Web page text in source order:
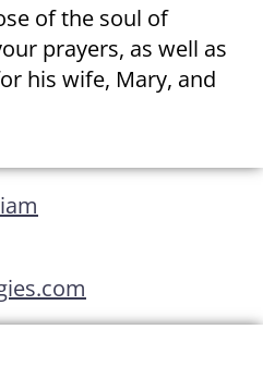
of the soul of
prayers, as well as
his wife, Mary, and